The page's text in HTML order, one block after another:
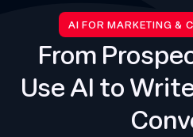
AI FOR MARKETING &
From
Use AI to